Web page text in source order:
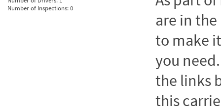
Number of Inspections:0
are in
to make
you
the links
this